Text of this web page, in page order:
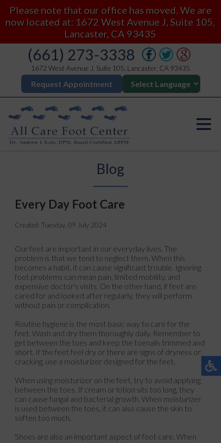
Please note that our office has moved. We are
now located at: 1672 West Avenue J, Suite 105,
Lancaster, CA 93435
(661) 273-3338
1672 West Avenue J, Suite 105, Lancaster, CA 93435
Request Appointment
Blog
Every Day Foot Care
Created: Tuesday, 09 July 2024
Our feet are important in our everyday lives. The
problem is that we tend to neglect them. When this
becomes a habit, it can cause significant trouble. Ignoring
foot problems can mean pain, limited mobility, and
expensive doctor's visits. On the other hand, if feet are
cared for and looked after regularly, they will perform
without pain or complication.
Routine hygiene is the most basic way to care for the
feet. Wash and dry them thoroughly daily. Remember to
get between the toes and keep the toenails trimmed and
short. If the feet feel dry or there are signs of dryness or
cracking, use a moisturizer designed for the feet.
When using moisturizer on the feet, try to avoid applying
between the toes. If cream or lotion sits too long, they
can cause fungal and bacterial growth. When moisturizer
is used between the toes, it can also cause the skin to
soften too much.
Shoes are also an important aspect of foot care. When